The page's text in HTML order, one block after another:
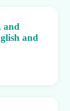
and
and